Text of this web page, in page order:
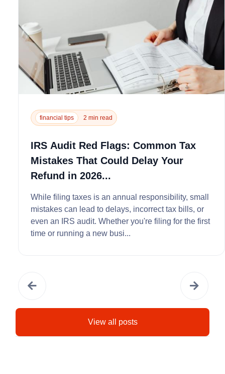
financial tips 2 min read
IRS Audit Red Flags: Common Tax
Mistakes That Could Delay Your
Refund in 2026...
While filing taxes is an annual responsibility, small
mistakes can lead to delays, incorrect tax bills, or
even an IRS audit. Whether you're filing for the first
time or running a new busi...
View all posts